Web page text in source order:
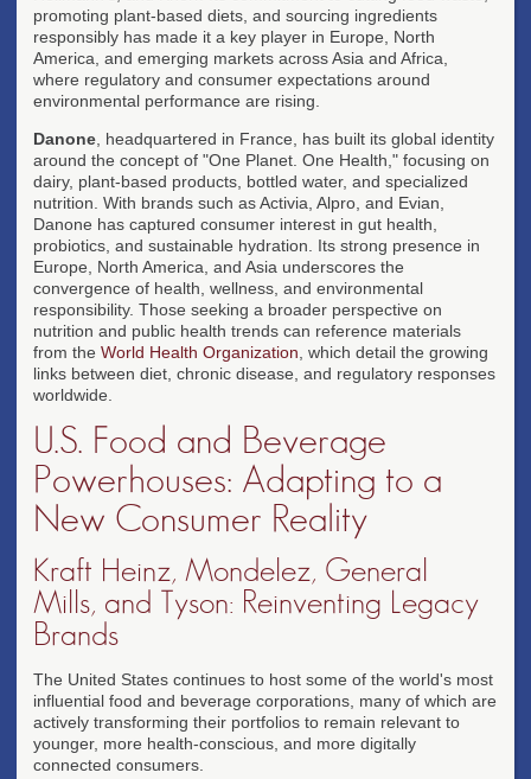
promoting plant-based diets, and sourcing ingredients
responsibly has made it a key player in Europe, North
America, and emerging markets across Asia and Africa,
where regulatory and consumer expectations around
environmental performance are rising.
Danone , headquartered in France, has built its global identity
around the concept of "One Planet. One Health," focusing on
dairy, plant-based products, bottled water, and specialized
nutrition. With brands such as Activia, Alpro, and Evian,
Danone has captured consumer interest in gut health,
probiotics, and sustainable hydration. Its strong presence in
Europe, North America, and Asia underscores the
convergence of health, wellness, and environmental
responsibility. Those seeking a broader perspective on
nutrition and public health trends can reference materials
from the World Health Organization , which detail the growing
links between diet, chronic disease, and regulatory responses
worldwide.
U.S. Food and Beverage
Powerhouses: Adapting to a
New Consumer Reality
Kraft Heinz, Mondelez, General
Mills, and Tyson: Reinventing Legacy
Brands
The United States continues to host some of the world's most
influential food and beverage corporations, many of which are
actively transforming their portfolios to remain relevant to
younger, more health-conscious, and more digitally
connected consumers.